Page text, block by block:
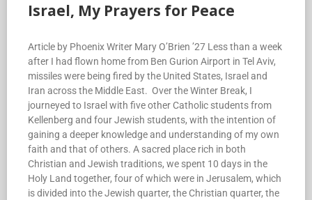
Israel, My Prayers for Peace
Article by Phoenix Writer Mary O’Brien ’27 Less than a week
after I had flown home from Ben Gurion Airport in Tel Aviv,
missiles were being fired by the United States, Israel and
Iran across the Middle East. Over the Winter Break, I
journeyed to Israel with five other Catholic students from
Kellenberg and four Jewish students, with the intention of
gaining a deeper knowledge and understanding of my own
faith and that of others. A sacred place rich in both
Christian and Jewish traditions, we spent 10 days in the
Holy Land together, four of which were in Jerusalem, which
is divided into the Jewish quarter, the Christian quarter, the